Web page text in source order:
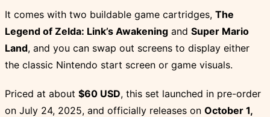
It comes with two buildable game cartridges, The
Legend of Zelda: Link’s Awakening and Super Mario
Land, and you can swap out screens to display either
the classic Nintendo start screen or game visuals.
Priced at about $60 USD, this set launched in pre-order
on July 24, 2025, and officially releases on October 1,